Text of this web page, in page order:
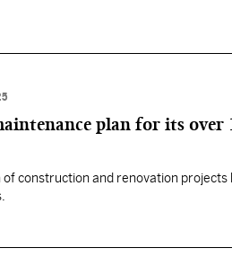
plan for its over
construction and renovation projects